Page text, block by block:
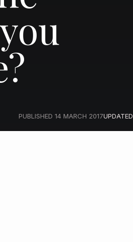
PUBLISHED14 MARCH 2017UPDATED